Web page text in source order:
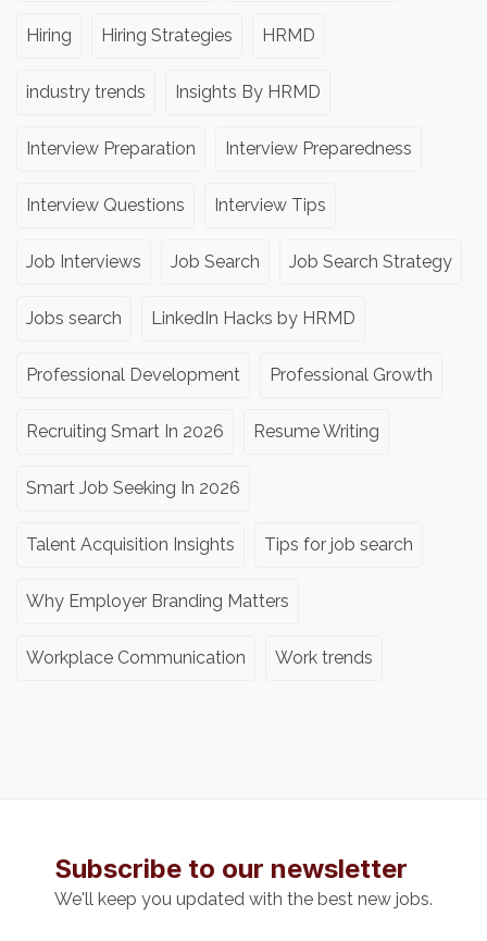
Hiring Hiring Strategies HRMD
industry trends Insights By HRMD
Interview Preparation Interview Preparedness
Interview Questions Interview Tips
Job Interviews Job Search Job Search Strategy
Jobs search LinkedIn Hacks by HRMD
Professional Development Professional Growth
Recruiting Smart In 2026 Resume Writing
Smart Job Seeking In 2026
Talent Acquisition Insights Tips for job search
Why Employer Branding Matters
Workplace Communication Work trends
Subscribe to our newsletter
We'll keep you updated with the best new jobs.